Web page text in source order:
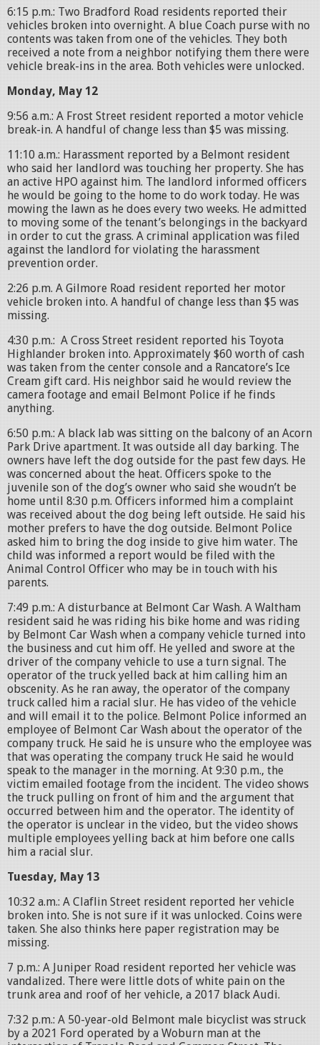
6:15 p.m.: Two Bradford Road residents reported their
vehicles broken into overnight. A blue Coach purse with no
contents was taken from one of the vehicles. They both
received a note from a neighbor notifying them there were
vehicle break-ins in the area. Both vehicles were unlocked.
Monday, May 12
9:56 a.m.: A Frost Street resident reported a motor vehicle
break-in. A handful of change less than $5 was missing.
11:10 a.m.: Harassment reported by a Belmont resident
who said her landlord was touching her property. She has
an active HPO against him. The landlord informed officers
he would be going to the home to do work today. He was
mowing the lawn as he does every two weeks. He admitted
to moving some of the tenant’s belongings in the backyard
in order to cut the grass. A criminal application was filed
against the landlord for violating the harassment
prevention order.
2:26 p.m. A Gilmore Road resident reported her motor
vehicle broken into. A handful of change less than $5 was
missing.
4:30 p.m.: A Cross Street resident reported his Toyota
Highlander broken into. Approximately $60 worth of cash
was taken from the center console and a Rancatore’s Ice
Cream gift card. His neighbor said he would review the
camera footage and email Belmont Police if he finds
anything.
6:50 p.m.: A black lab was sitting on the balcony of an Acorn
Park Drive apartment. It was outside all day barking. The
owners have left the dog outside for the past few days. He
was concerned about the heat. Officers spoke to the
juvenile son of the dog’s owner who said she woudn’t be
home until 8:30 p.m. Officers informed him a complaint
was received about the dog being left outside. He said his
mother prefers to have the dog outside. Belmont Police
asked him to bring the dog inside to give him water. The
child was informed a report would be filed with the
Animal Control Officer who may be in touch with his
parents.
7:49 p.m.: A disturbance at Belmont Car Wash. A Waltham
resident said he was riding his bike home and was riding
by Belmont Car Wash when a company vehicle turned into
the business and cut him off. He yelled and swore at the
driver of the company vehicle to use a turn signal. The
operator of the truck yelled back at him calling him an
obscenity. As he ran away, the operator of the company
truck called him a racial slur. He has video of the vehicle
and will email it to the police. Belmont Police informed an
employee of Belmont Car Wash about the operator of the
company truck. He said he is unsure who the employee was
that was operating the company truck He said he would
speak to the manager in the morning. At 9:30 p.m., the
victim emailed footage from the incident. The video shows
the truck pulling on front of him and the argument that
occurred between him and the operator. The identity of
the operator is unclear in the video, but the video shows
multiple employees yelling back at him before one calls
him a racial slur.
Tuesday, May 13
10:32 a.m.: A Claflin Street resident reported her vehicle
broken into. She is not sure if it was unlocked. Coins were
taken. She also thinks here paper registration may be
missing.
7 p.m.: A Juniper Road resident reported her vehicle was
vandalized. There were little dots of white pain on the
trunk area and roof of her vehicle, a 2017 black Audi.
7:32 p.m.: A 50-year-old Belmont male bicyclist was struck
by a 2021 Ford operated by a Woburn man at the